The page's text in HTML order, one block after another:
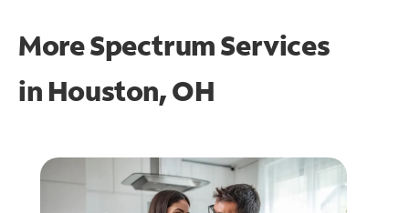
More Spectrum Services
in Houston, OH